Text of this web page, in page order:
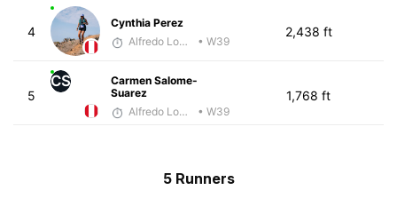
4
Cynthia Perez
Alfredo Lopez Borboy
• W39
2,438 ft
5
CS
Carmen Salome-
Suarez
Alfredo Lopez Borboy
• W39
1,768 ft
5 Runners